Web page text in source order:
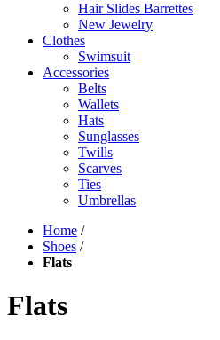
Hair Slides Barrettes
New Jewelry
Clothes
Swimsuit
Accessories
Belts
Wallets
Hats
Sunglasses
Twills
Scarves
Ties
Umbrellas
Home /
Shoes /
Flats
Flats